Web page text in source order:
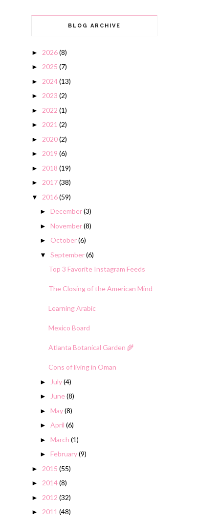
BLOG ARCHIVE
► 2026(8)
► 2025 (7)
► 2024(13)
► 2023 (2)
► 2022 (1)
► 2021 (2)
► 2020(2)
► 2019 (6)
► 2018 (19)
► 2017(38)
▼ 2016(59)
► December(3)
► November(8)
► October(6)
▼ September(6)
Top 3 Favorite Instagram Feeds
The Closing of the American Mind
Learning Arabic
Mexico Board
Atlanta Botanical Garden 🌾
Cons of living in Oman
► July(4)
► June(8)
► May(8)
► April (6)
► March (1)
► February(9)
► 2015 (55)
► 2014(8)
► 2012 (32)
► 2011 (48)